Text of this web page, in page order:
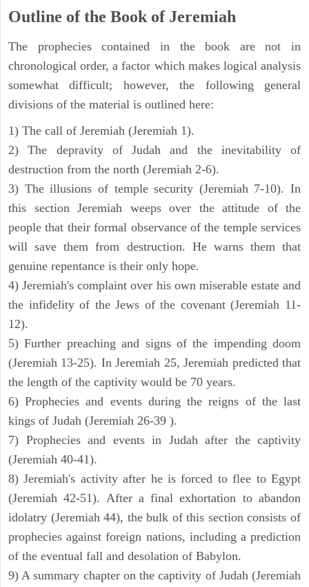
Outline of the Book of Jeremiah
The prophecies contained in the book are not in
chronological order, a factor which makes logical analysis
somewhat difficult; however, the following general
divisions of the material is outlined here:
1) The call of Jeremiah (Jeremiah 1).
2) The depravity of Judah and the inevitability of
destruction from the north (Jeremiah 2-6).
3) The illusions of temple security (Jeremiah 7-10). In
this section Jeremiah weeps over the attitude of the
people that their formal observance of the temple services
will save them from destruction. He warns them that
genuine repentance is their only hope.
4) Jeremiah's complaint over his own miserable estate and
the infidelity of the Jews of the covenant (Jeremiah 11-
12).
5) Further preaching and signs of the impending doom
(Jeremiah 13-25). In Jeremiah 25, Jeremiah predicted that
the length of the captivity would be 70 years.
6) Prophecies and events during the reigns of the last
kings of Judah (Jeremiah 26-39 ).
7) Prophecies and events in Judah after the captivity
(Jeremiah 40-41).
8) Jeremiah's activity after he is forced to flee to Egypt
(Jeremiah 42-51). After a final exhortation to abandon
idolatry (Jeremiah 44), the bulk of this section consists of
prophecies against foreign nations, including a prediction
of the eventual fall and desolation of Babylon.
9) A summary chapter on the captivity of Judah (Jeremiah